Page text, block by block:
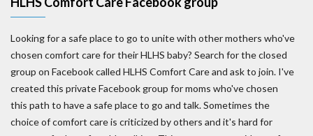
Looking for a safe place to go to unite with other mothers who've
chosen comfort care for their HLHS baby? Search for the closed
group on Facebook called HLHS Comfort Care and ask to join. I've
created this private Facebook group for moms who've chosen
this path to have a safe place to go and talk. Sometimes the
choice of comfort care is criticized by others and it's hard for